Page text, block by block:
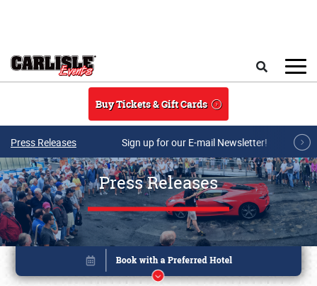
Buy Tickets & Gift Cards
Press Releases Sign up for our E-mail Newsletter!
Press Releases